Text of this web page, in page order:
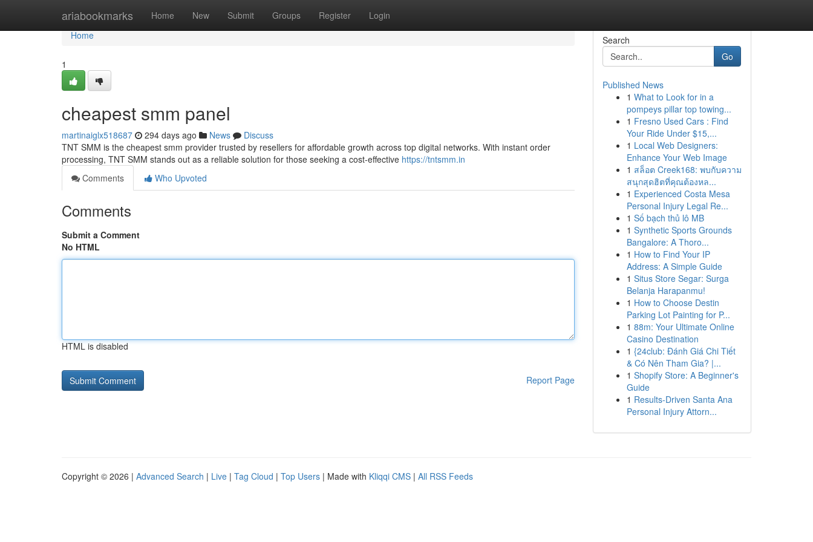
ariabookmarks Home New Submit Groups Register Login
Home
Home
1
cheapest smm panel
martinaiglx518687 294 days ago News
Discuss
TNT SMM is the cheapest smm provider trusted by resellers for affordable growth across top digital networks. With instant order
processing, TNT SMM stands out as a reliable solution for those seeking a cost-effective https://tntsmm.in
Comments
Who Upvoted
Comments
Submit a Comment
No HTML
HTML is disabled
Report Page
Search
Go
Published News
1 What to Look for in a
pompeys pillar top towing...
1 Fresno Used Cars : Find
Your Ride Under $15,...
1 Local Web Designers:
Enhance Your Web Image
1 สล็อต Creek168: พบกับความ
สนุกสุดฮิตที่คุณต้องหล...
1 Experienced Costa Mesa
Personal Injury Legal Re...
1 Số bạch thủ lô MB
1 Synthetic Sports Grounds
Bangalore: A Thoro...
1 How to Find Your IP
Address: A Simple Guide
1 Situs Store Segar: Surga
Belanja Harapanmu!
1 How to Choose Destin
Parking Lot Painting for P...
1 88m: Your Ultimate Online
Casino Destination
1 {24club: Đánh Giá Chi Tiết
& Có Nên Tham Gia? |...
1 Shopify Store: A Beginner's
Guide
1 Results-Driven Santa Ana
Personal Injury Attorn...
Copyright © 2026 | Advanced Search | Live | Tag Cloud | Top Users | Made with Kliqqi CMS | All RSS Feeds